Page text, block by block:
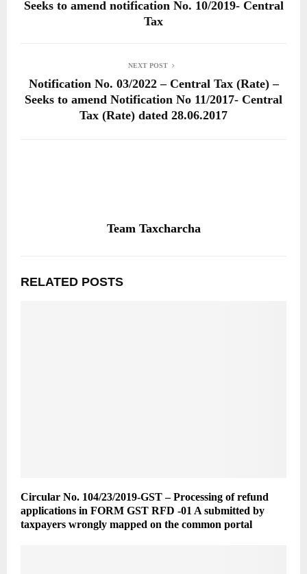
Seeks to amend notification No. 10/2019- Central
Tax
NEXT POST
Notification No. 03/2022 – Central Tax (Rate) –
Seeks to amend Notification No 11/2017- Central
Tax (Rate) dated 28.06.2017
Team Taxcharcha
RELATED POSTS
Circular No. 104/23/2019-GST – Processing of refund
applications in FORM GST RFD -01 A submitted by
taxpayers wrongly mapped on the common portal